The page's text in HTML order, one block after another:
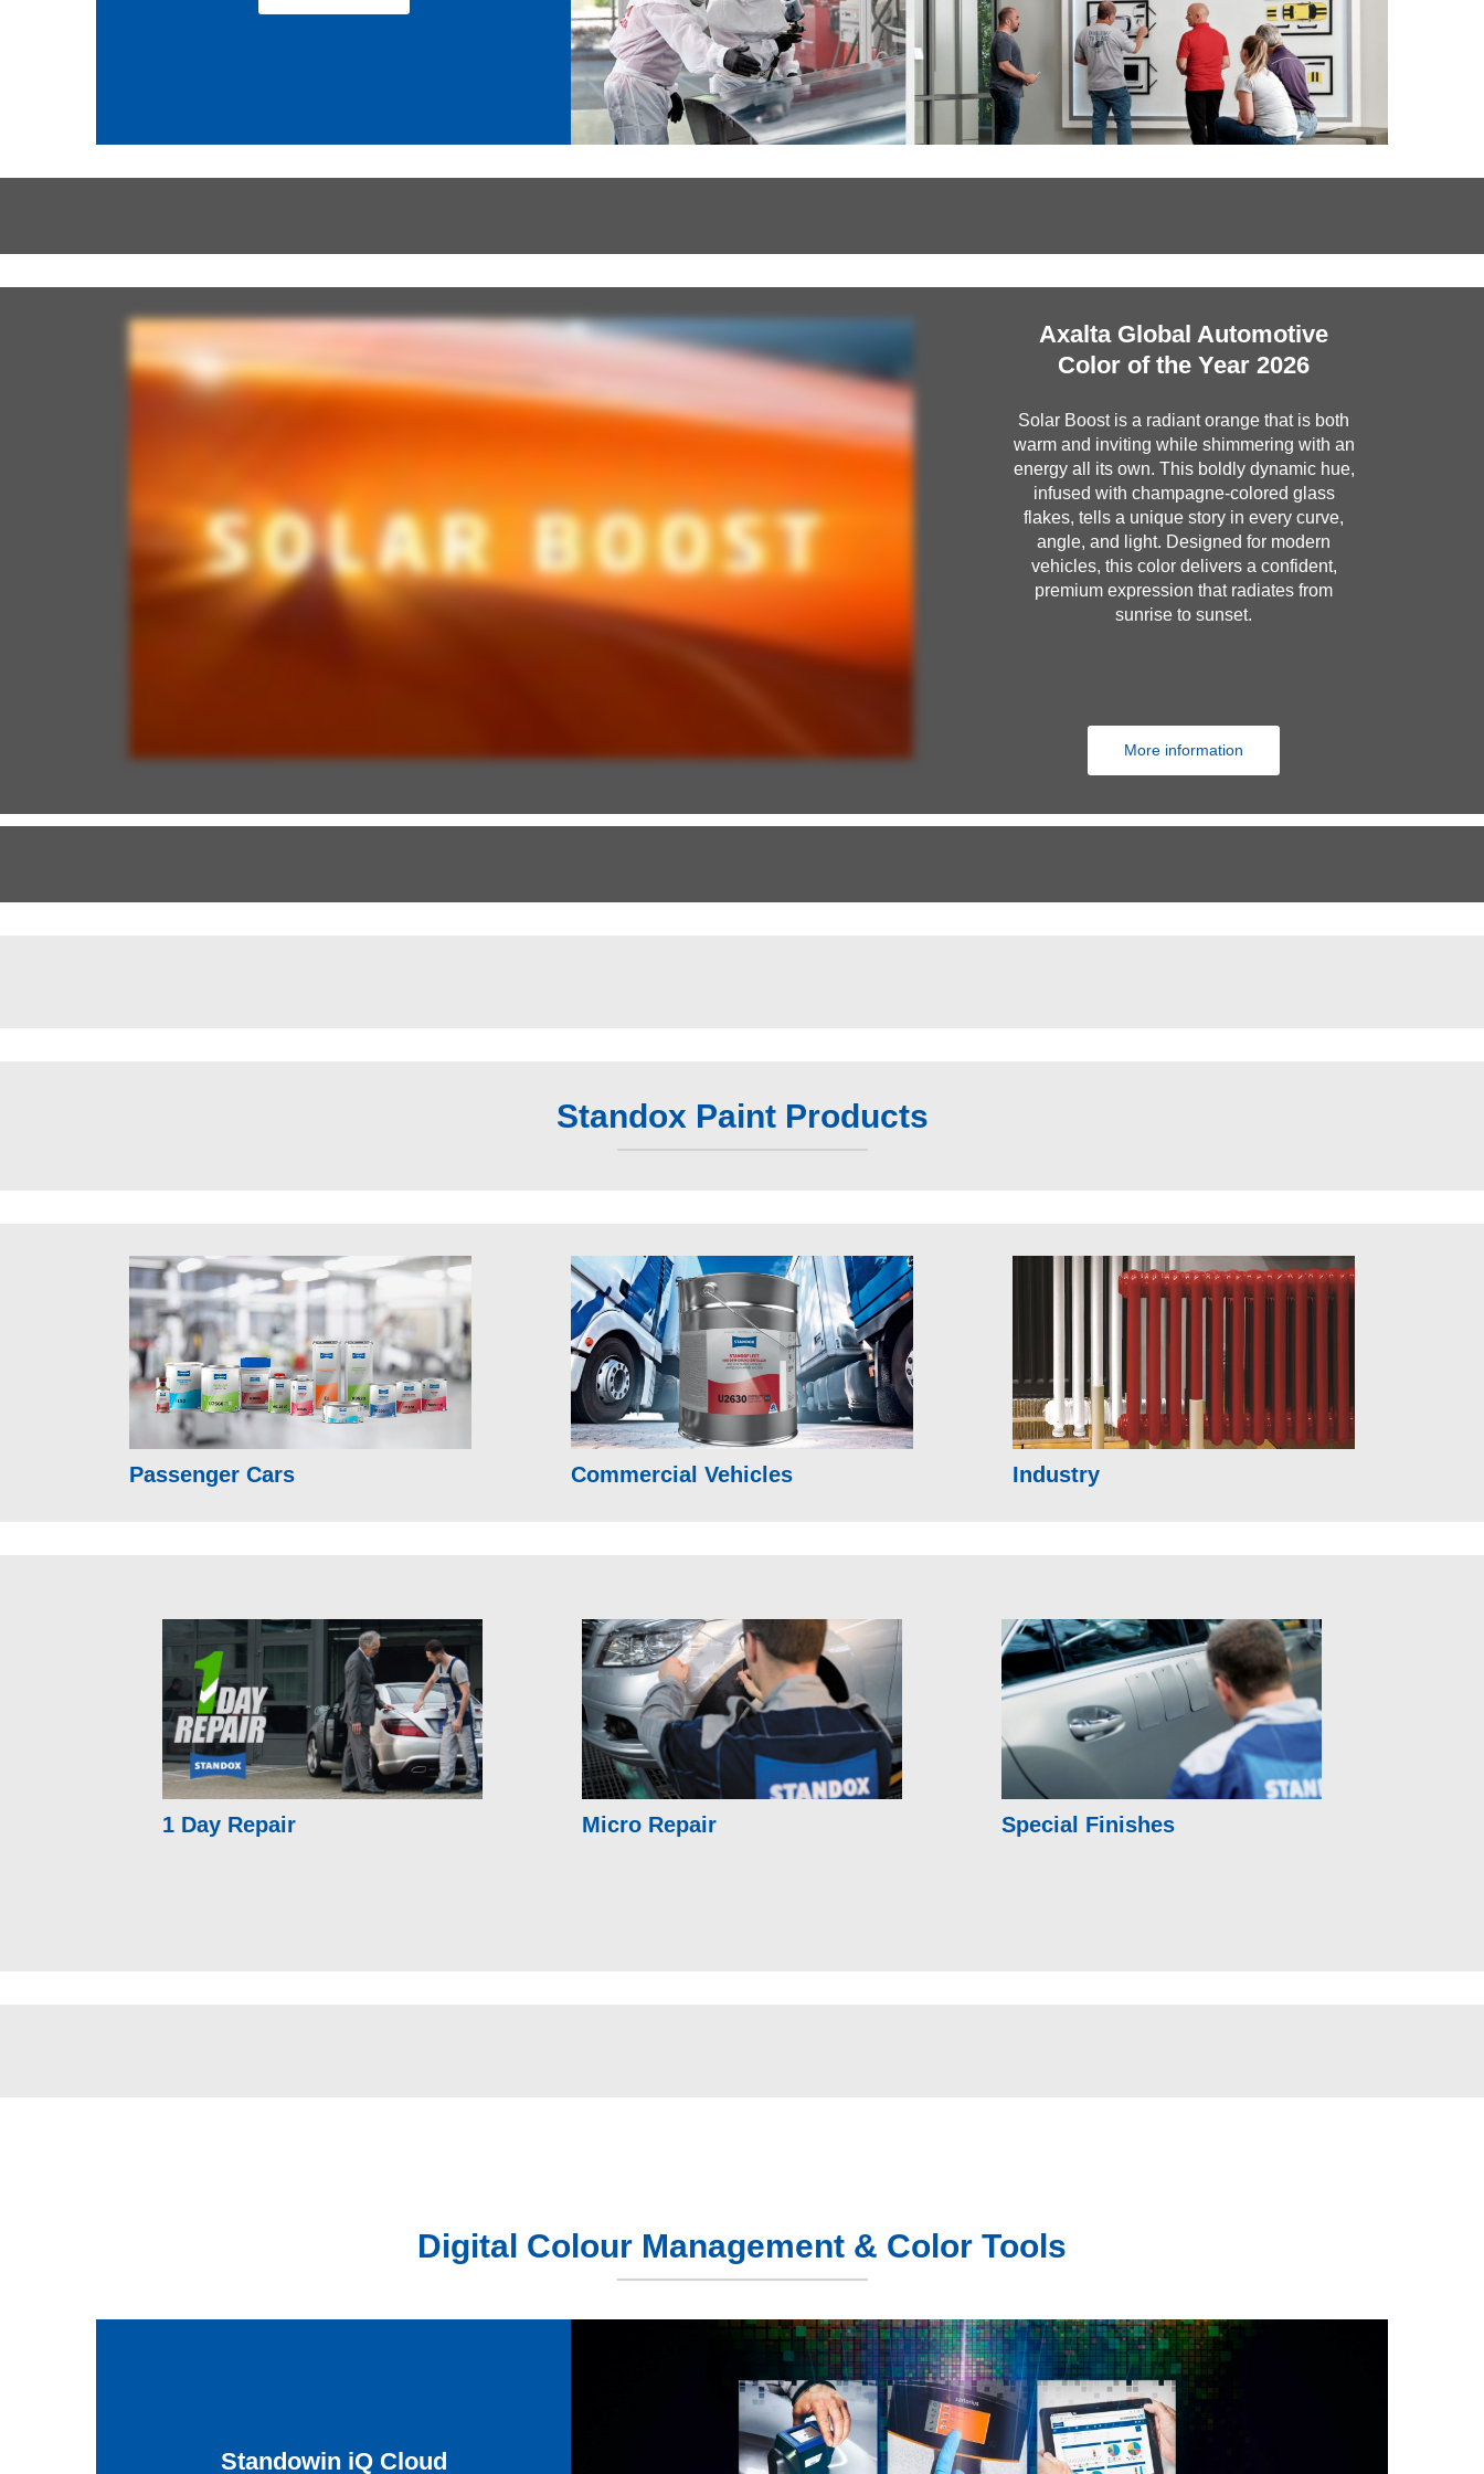
Axalta Global Automotive
Color of the Year 2026
Solar Boost is a radiant orange that is both
warm and inviting while shimmering with an
energy all its own. This boldly dynamic hue,
infused with champagne-colored glass
flakes, tells a unique story in every curve,
angle, and light. Designed for modern
vehicles, this color delivers a confident,
premium expression that radiates from
sunrise to sunset.
More information
Standox Paint Products
Passenger Cars Commercial Vehicles Industry
1 Day Repair Micro Repair Special Finishes
Digital Colour Management & Color Tools
Standowin iQ Cloud